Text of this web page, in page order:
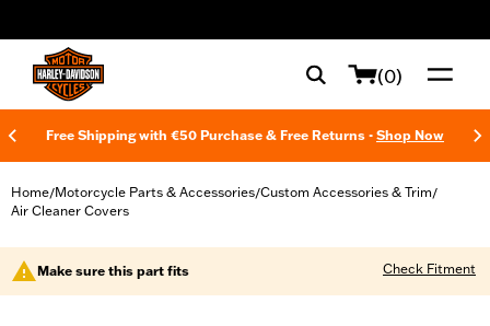
(0)
Free Shipping with €50 Purchase & Free Returns - Shop Now
Home/Motorcycle Parts & Accessories/Custom Accessories & Trim/
Air Cleaner Covers
Make sure this part fits Check Fitment